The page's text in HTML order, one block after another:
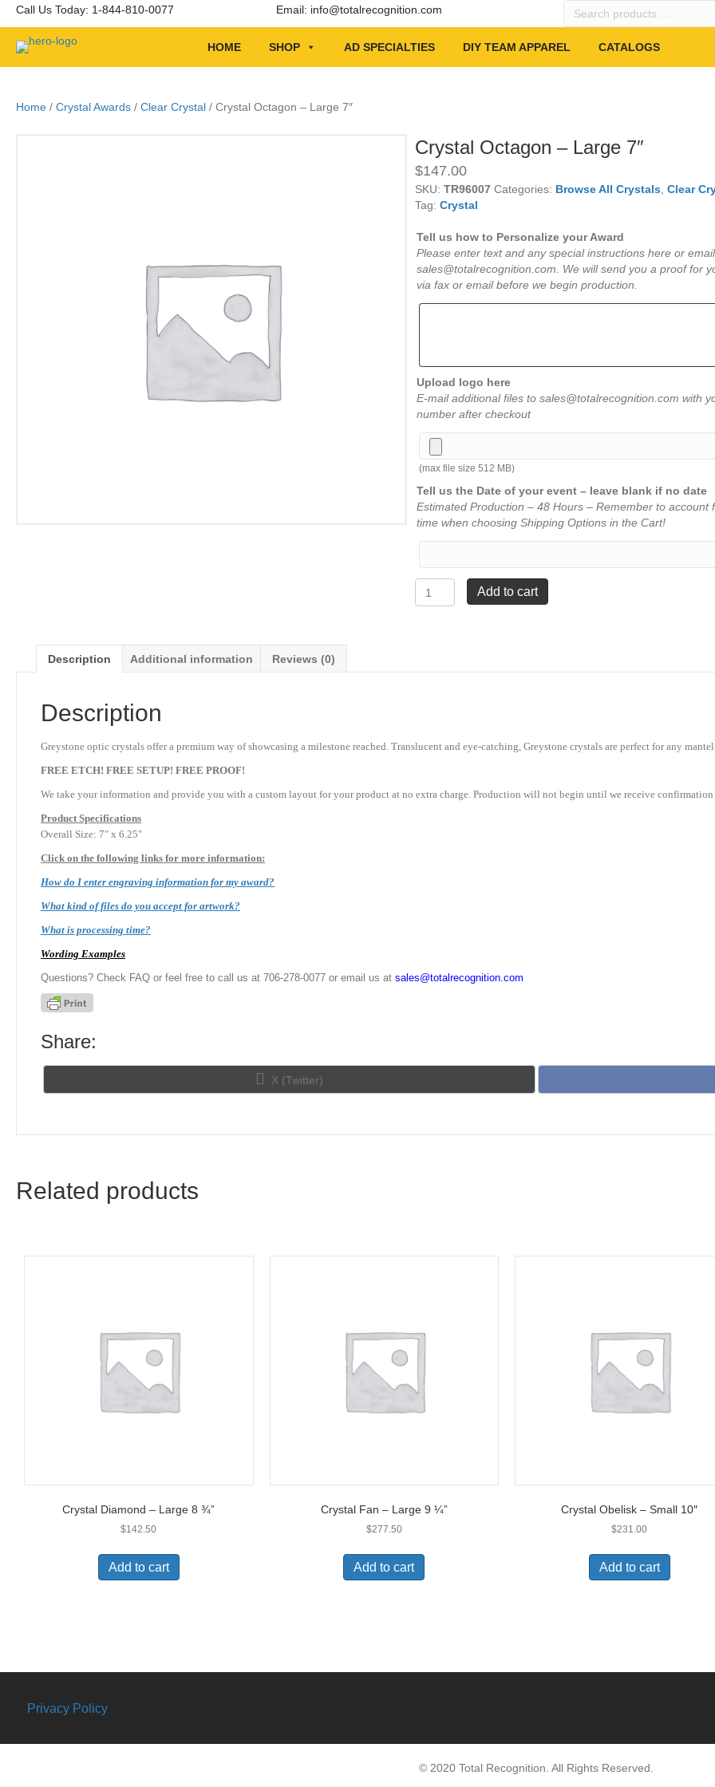
Call Us Today: 1-844-810-0077 Email: info@totalrecognition.com
Search
HOME SHOP AD SPECIALTIES DIY TEAM APPAREL CATALOGS
Home / Crystal Awards / Clear Crystal / Crystal Octagon – Large 7″
Crystal Octagon – Large 7″
$147.00
SKU: TR96007 Categories: Browse All Crystals, Clear
Tag: Crystal
Tell us how to Personalize your Award
Please enter text and any special instructions here or
sales@totalrecognition.com. We will send you a proof for
via fax or email before we begin production.
Upload logo here
E-mail additional files to sales@totalrecognition.com with
number after checkout
(max file size 512 MB)
Tell us the Date of your event – leave blank if no date
Estimated Production – 48 Hours – Remember to account
time when choosing Shipping Options in the Cart!
Octagon
Add to cart
Description Additional information Reviews (0)
Description
Greystone optic crystals offer a premium way of showcasing a milestone reached. Translucent and eye-catching, Greystone crystals are perfect for any
FREE ETCH! FREE SETUP! FREE PROOF!
We take your information and provide you with a custom layout for your product at no extra charge. Production will not begin until we receive
Product Specifications
Overall Size: 7″ x 6.25″
Click on the following links for more information:
How do I enter engraving information for my award?
What kind of files do you accept for artwork?
What is processing time?
Wording Examples
Questions? Check FAQ or feel free to call us at 706-278-0077 or email us at sales@totalrecognition.com
Share:
Share
on
X (Twitter)
Related products
Crystal Diamond – Large 8 ¾”
$142.50
Add to cart
Crystal Fan – Large 9 ¼”
$277.50
Add to cart
Crystal Obelisk – Small 10″
$231.00
Add to cart
Privacy Policy
© 2020 Total Recognition. All Rights Reserved.